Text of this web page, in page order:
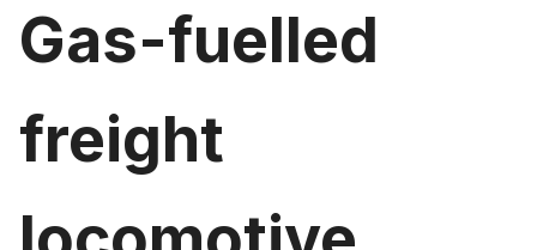
Gas-fuelled
freight